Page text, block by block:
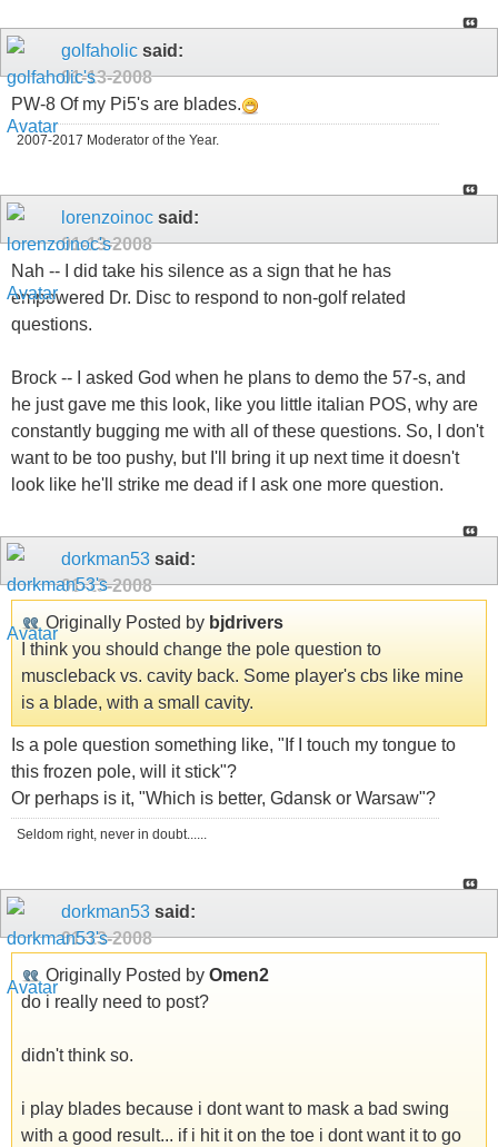
golfaholic said:
01-13-2008
PW-8 Of my Pi5's are blades.
2007-2017 Moderator of the Year.
lorenzoinoc said:
01-13-2008
Nah -- I did take his silence as a sign that he has
empowered Dr. Disc to respond to non-golf related
questions.
Brock -- I asked God when he plans to demo the 57-s, and
he just gave me this look, like you little italian POS, why are
constantly bugging me with all of these questions. So, I don't
want to be too pushy, but I'll bring it up next time it doesn't
look like he'll strike me dead if I ask one more question.
dorkman53 said:
01-13-2008
Originally Posted by bjdrivers
I think you should change the pole question to
muscleback vs. cavity back. Some player's cbs like mine
is a blade, with a small cavity.
Is a pole question something like, "If I touch my tongue to
this frozen pole, will it stick"?
Or perhaps is it, "Which is better, Gdansk or Warsaw"?
Seldom right, never in doubt......
dorkman53 said:
01-13-2008
Originally Posted by Omen2
do i really need to post?
didn't think so.
i play blades because i dont want to mask a bad swing
with a good result... if i hit it on the toe i dont want it to go